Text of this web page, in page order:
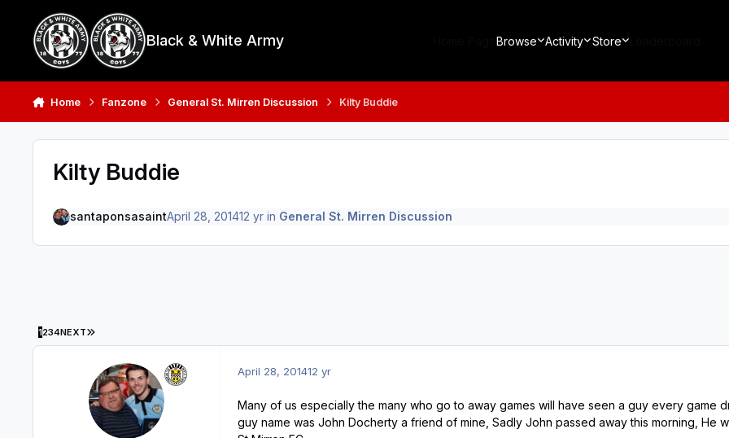
Black & White Army Browse Activity Store
Home Fanzone General St. Mirren Discussion Kilty Buddie
Kilty Buddie
santaponsasaintApril 28, 201412 yrin General St. Mirren Discussion
1234NEXT LAST PAGE
April 28, 201412 yr
Many of us especially the many who go to away games will have seen a guy every game
guy name was John Docherty a friend of mine, Sadly John passed away this morning, He